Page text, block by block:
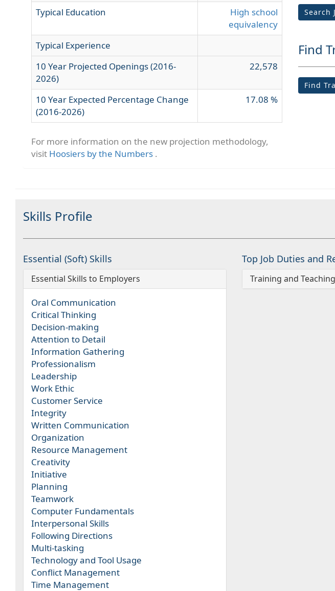
Typical Education
High school
equivalency
Typical Experience
10 Year Projected Openings (2016-
2026)
22,578
10 Year Expected Percentage Change
(2016-2026)
17.08 %
For more information on the new projection methodology,
visit Hoosiers by the Numbers .
Search
Find
Find
Skills Profile
Essential (Soft) Skills
Essential Skills to Employers
Oral Communication
Critical Thinking
Decision-making
Attention to Detail
Information Gathering
Professionalism
Leadership
Work Ethic
Customer Service
Integrity
Written Communication
Organization
Resource Management
Creativity
Initiative
Planning
Teamwork
Computer Fundamentals
Interpersonal Skills
Following Directions
Multi-tasking
Technology and Tool Usage
Conflict Management
Time Management
Top Job Duties and
Training and